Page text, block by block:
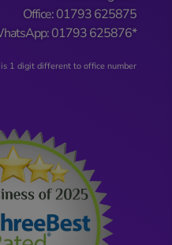
Office: 01793 625875
01793 625876*
1 digit different to office number